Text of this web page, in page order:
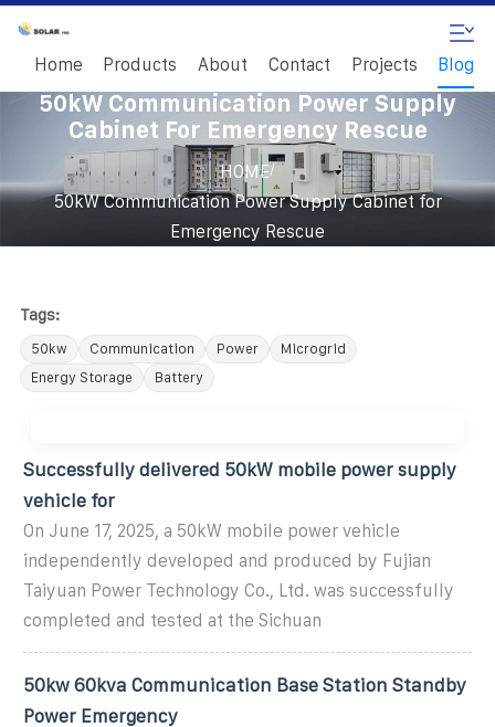
Home Products About Contact Projects Blog
50kW Communication Power Supply
Cabinet For Emergency Rescue
HOME/
50kW Communication Power Supply Cabinet for
Emergency Rescue
Tags:
50kw Communication Power
Microgrid
Energy Storage
Battery
Successfully delivered 50kW mobile power supply
vehicle for
On June 17, 2025, a 50kW mobile power vehicle
independently developed and produced by Fujian
Taiyuan Power Technology Co., Ltd. was successfully
completed and tested at the Sichuan
50kw 60kva Communication Base Station Standby
Power Emergency